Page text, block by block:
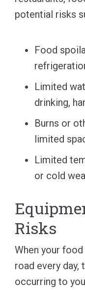
potential risks
Food
Limited
drinking,
Burns or
limited
Limited
or cold
Risks
When your
road every day,
occurring to